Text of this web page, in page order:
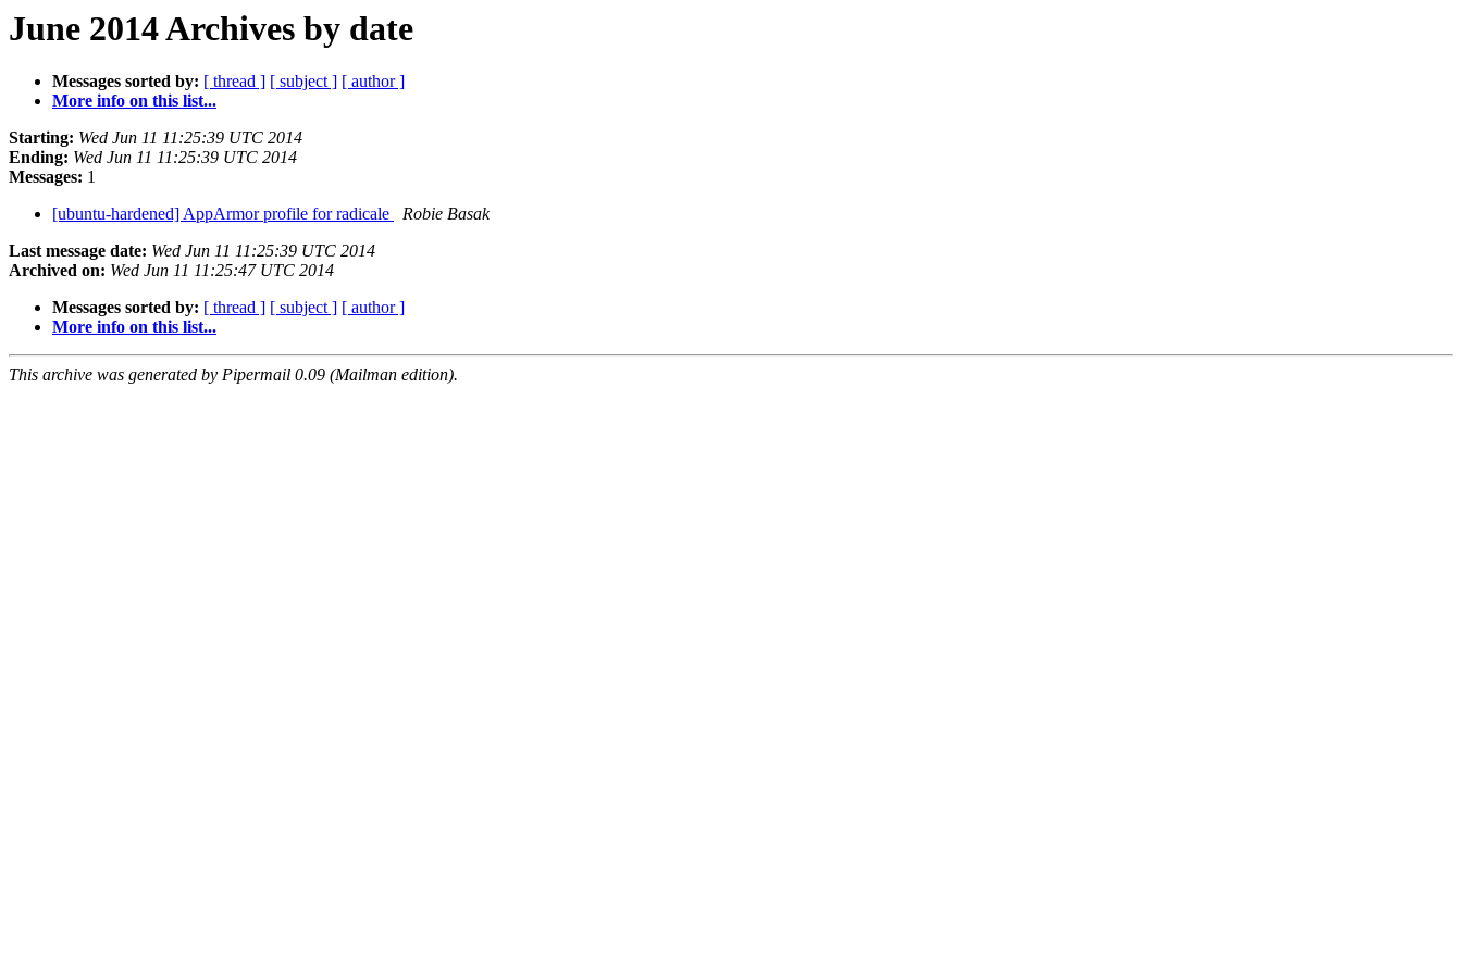
June 2014 Archives by date
Messages sorted by: [ thread ] [ subject ] [ author ]
More info on this list...
Starting: Wed Jun 11 11:25:39 UTC 2014
Ending: Wed Jun 11 11:25:39 UTC 2014
Messages: 1
[ubuntu-hardened] AppArmor profile for radicale
Robie Basak
Last message date: Wed Jun 11 11:25:39 UTC 2014
Archived on: Wed Jun 11 11:25:47 UTC 2014
Messages sorted by: [ thread ] [ subject ] [ author ]
More info on this list...
This archive was generated by Pipermail 0.09 (Mailman edition).